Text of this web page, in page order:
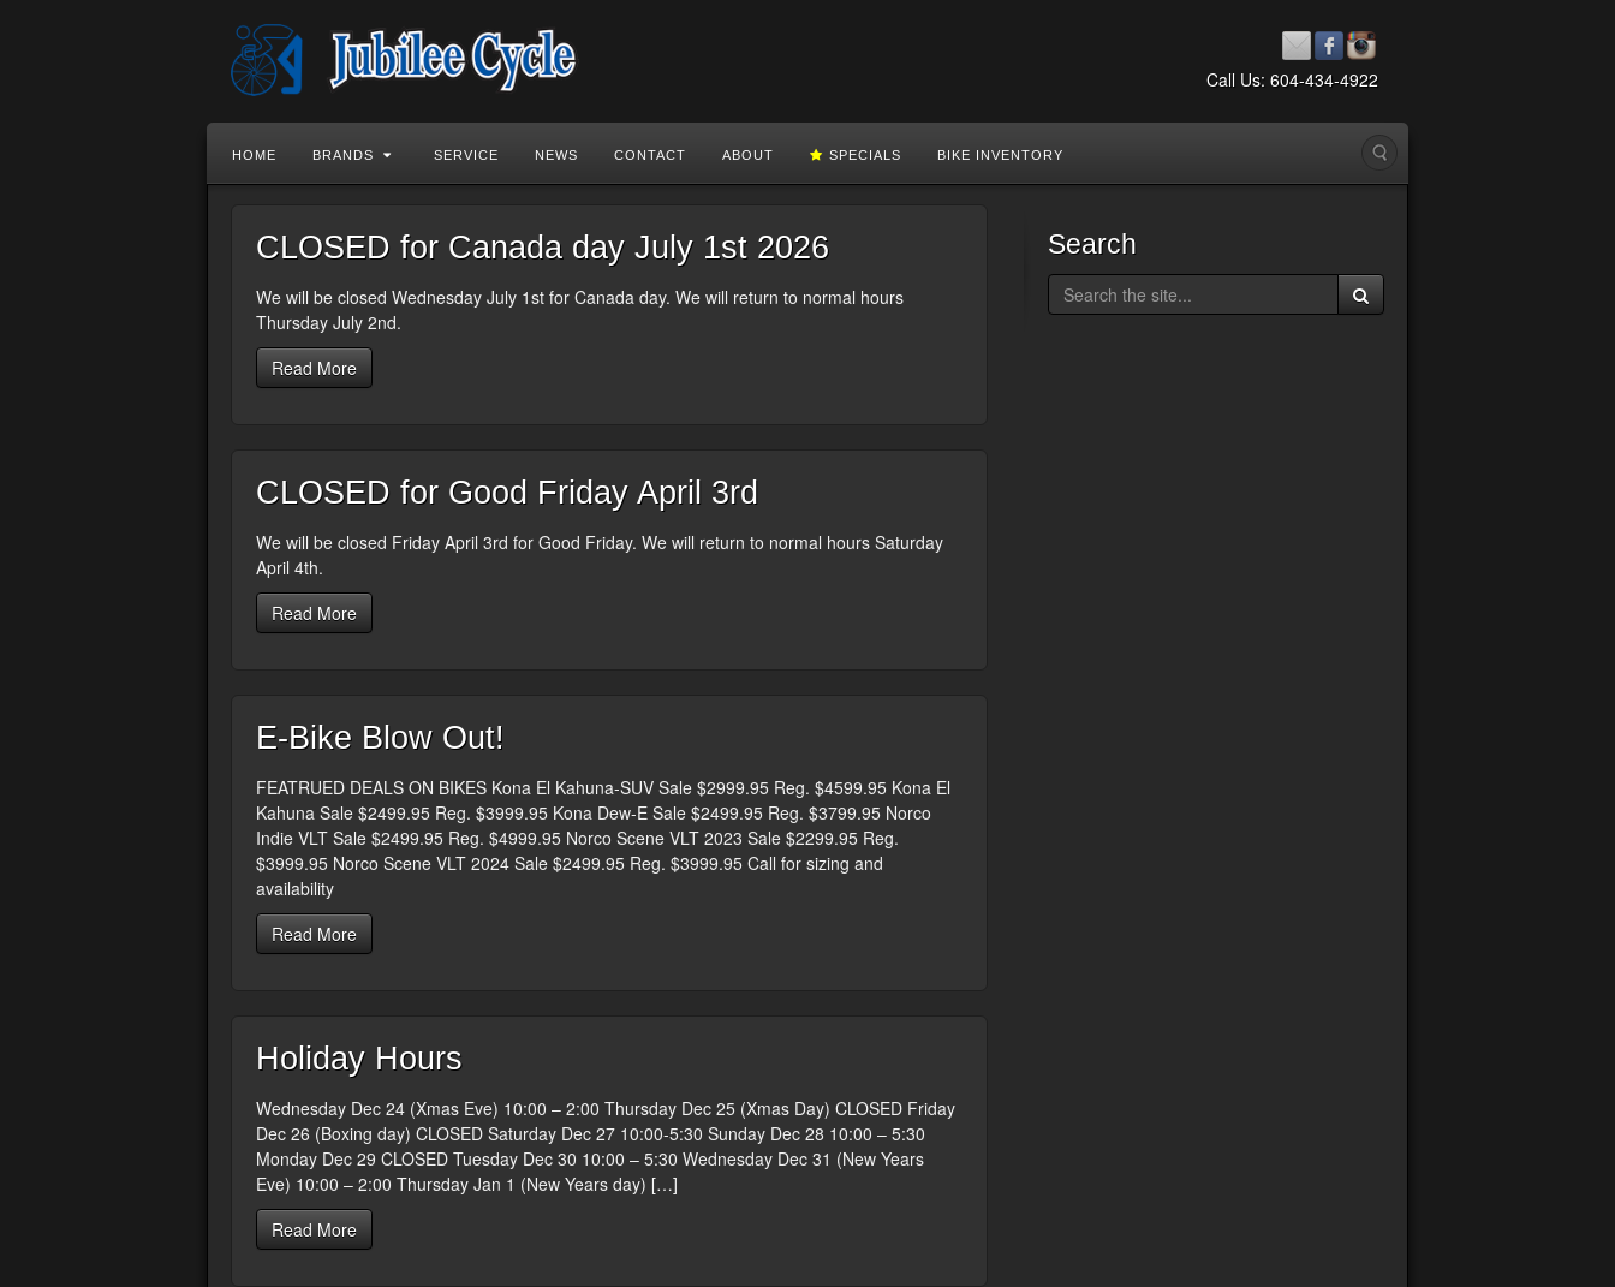
Call Us: 604-434-4922
HOME BRANDS SERVICE NEWS CONTACT ABOUT SPECIALS BIKE INVENTORY
CLOSED for Canada day July 1st 2026
We will be closed Wednesday July 1st for Canada day. We will return to normal hours
Thursday July 2nd.
Read More
CLOSED for Good Friday April 3rd
We will be closed Friday April 3rd for Good Friday. We will return to normal hours Saturday
April 4th.
Read More
E-Bike Blow Out!
FEATRUED DEALS ON BIKES Kona El Kahuna-SUV Sale $2999.95 Reg. $4599.95 Kona El
Kahuna Sale $2499.95 Reg. $3999.95 Kona Dew-E Sale $2499.95 Reg. $3799.95 Norco
Indie VLT Sale $2499.95 Reg. $4999.95 Norco Scene VLT 2023 Sale $2299.95 Reg.
$3999.95 Norco Scene VLT 2024 Sale $2499.95 Reg. $3999.95 Call for sizing and
availability
Read More
Holiday Hours
Wednesday Dec 24 (Xmas Eve) 10:00 – 2:00 Thursday Dec 25 (Xmas Day) CLOSED Friday
Dec 26 (Boxing day) CLOSED Saturday Dec 27 10:00-5:30 Sunday Dec 28 10:00 – 5:30
Monday Dec 29 CLOSED Tuesday Dec 30 10:00 – 5:30 Wednesday Dec 31 (New Years
Eve) 10:00 – 2:00 Thursday Jan 1 (New Years day) […]
Read More
Search